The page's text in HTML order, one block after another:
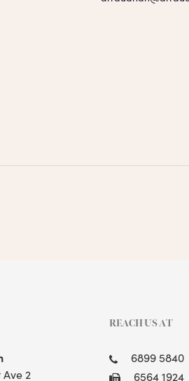
2
REACH US AT
6899 5840
6564 1924